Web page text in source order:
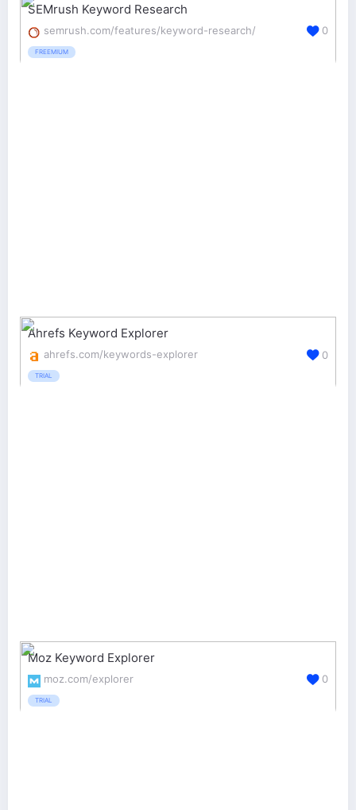
SEMrush Keyword Research
semrush.com/features/keyword-research/
FREEMIUM
0
Ahrefs Keyword Explorer
ahrefs.com/keywords-explorer
TRIAL
0
Moz Keyword Explorer
moz.com/explorer
TRIAL
0